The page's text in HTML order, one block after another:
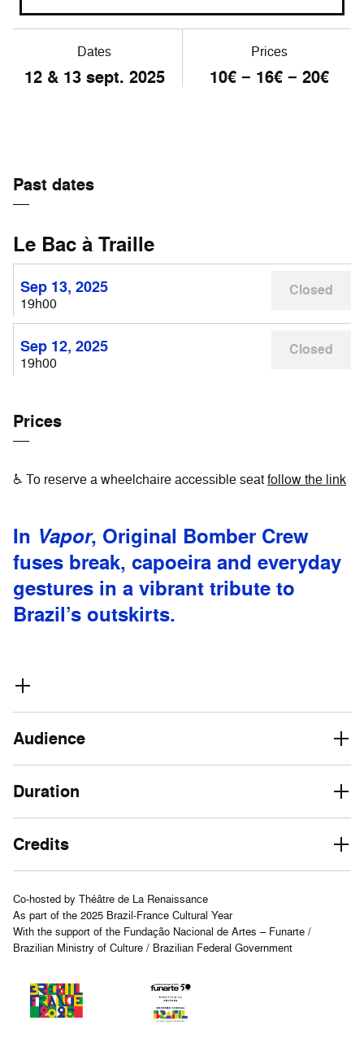
Dates
12 & 13 sept. 2025
Prices
10€ − 16€ − 20€
Past dates
Le Bac à Traille
Sep 13, 2025
19h00
Closed
Sep 12, 2025
19h00
Closed
Prices
♿ To reserve a wheelchaire accessible seatfollow the link
In Vapor, Original Bomber Crew
fuses break, capoeira and everyday
gestures in a vibrant tribute to
Brazil’s outskirts.
Audience
Duration
Credits
Co-hosted by Théâtre de La Renaissance
As part of the 2025 Brazil-France Cultural Year
With the support of the Fundação Nacional de Artes – Funarte /
Brazilian Ministry of Culture / Brazilian Federal Government